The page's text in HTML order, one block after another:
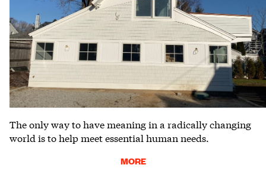
The only way to have meaning in a radically changing
world is to help meet essential human needs.
MORE